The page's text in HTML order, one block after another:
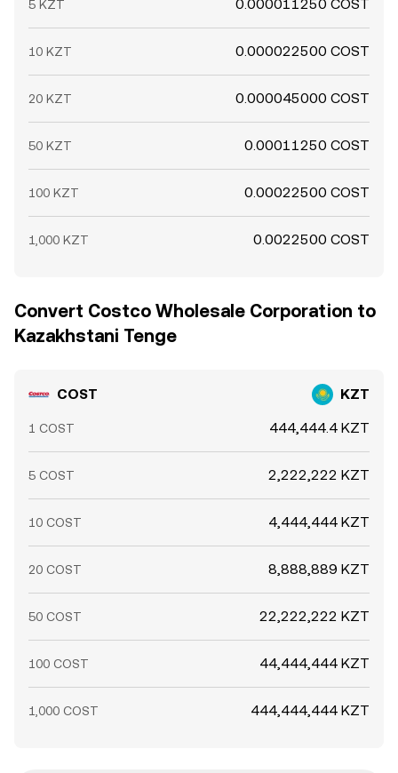
5 KZT 0.000011250 COST
10 KZT 0.000022500 COST
20 KZT 0.000045000 COST
50 KZT 0.00011250 COST
100 KZT 0.00022500 COST
1,000 KZT 0.0022500 COST
Convert Costco Wholesale Corporation to
Kazakhstani Tenge
COST KZT
1 COST 444,444.4 KZT
5 COST 2,222,222 KZT
10 COST 4,444,444 KZT
20 COST 8,888,889 KZT
50 COST 22,222,222 KZT
100 COST 44,444,444 KZT
1,000 COST 444,444,444 KZT